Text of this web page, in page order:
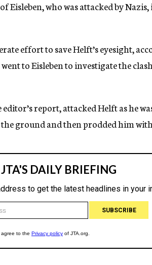
Eisleben, who was attacked by
effort to save Helft’s eyesight,
to Eisleben to investigate the
report, attacked Helft as he
ground and then prodded him